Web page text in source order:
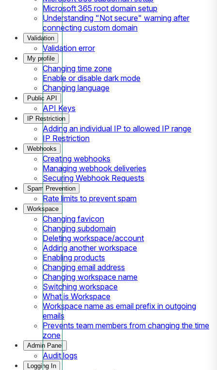
Microsoft 365 root domain setup
Understanding "Not secure" warning after
connecting custom domain
Validation
Validation error
My profile
Changing time zone
Enable or disable dark mode
Changing language
Public API
API Keys
IP Restriction
Adding an individual IP to allowed IP range
IP Restriction
Webhooks
Creating webhooks
Managing webhook deliveries
Securing Webhook Requests
Spam Prevention
Rate limits to prevent spam
Workspace
Changing favicon
Changing subdomain
Deleting workspace/account
Adding another workspace
Enabling products
Changing email address
Changing workspace name
Switching workspace
What is Workspace
Workspace name as email prefix in outgoing
emails
Prevents team members from changing the time
zone
Admin Panel
Audit logs
Logging In